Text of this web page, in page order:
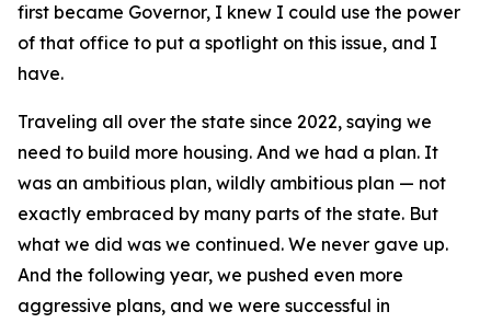
first became Governor, I knew I could use the power
of that office to put a spotlight on this issue, and I
have.
Traveling all over the state since 2022, saying we
need to build more housing. And we had a plan. It
was an ambitious plan, wildly ambitious plan — not
exactly embraced by many parts of the state. But
what we did was we continued. We never gave up.
And the following year, we pushed even more
aggressive plans, and we were successful in